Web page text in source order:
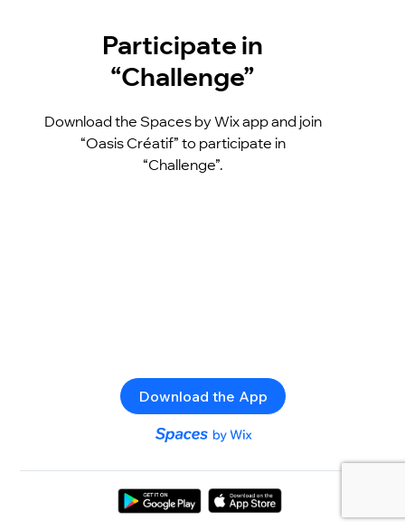
Participate in
“Challenge”
Download the Spaces by Wix app and join
“Oasis Créatif” to participate in
“Challenge”.
Download the App